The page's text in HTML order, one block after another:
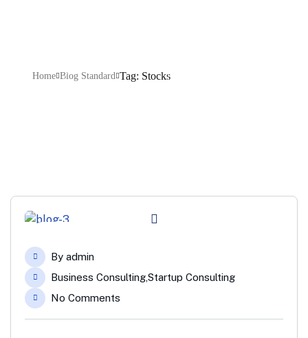
Home Blog Standard Tag: Stocks
Feb
By admin
Business Consulting,Startup Consulting
No Comments